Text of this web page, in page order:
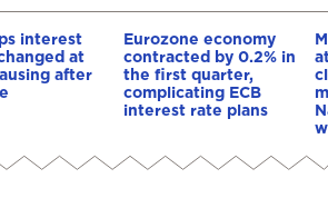
interest
at
after
Eurozone economy
contracted by 0.2% in
the first quarter,
complicating ECB
interest rate plans